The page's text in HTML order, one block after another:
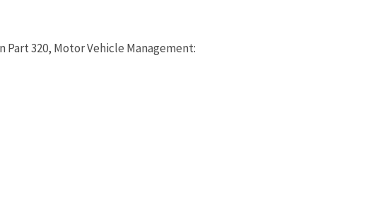
320, Motor Vehicle Management: